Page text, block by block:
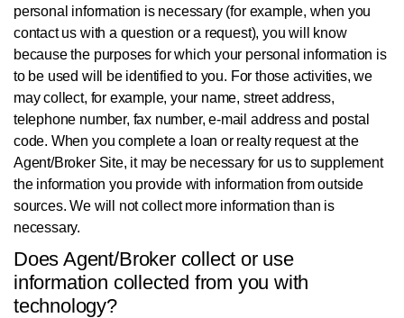
personal information is necessary (for example, when you
contact us with a question or a request), you will know
because the purposes for which your personal information is
to be used will be identified to you. For those activities, we
may collect, for example, your name, street address,
telephone number, fax number, e-mail address and postal
code. When you complete a loan or realty request at the
Agent/Broker Site, it may be necessary for us to supplement
the information you provide with information from outside
sources. We will not collect more information than is
necessary.
Does Agent/Broker collect or use
information collected from you with
technology?